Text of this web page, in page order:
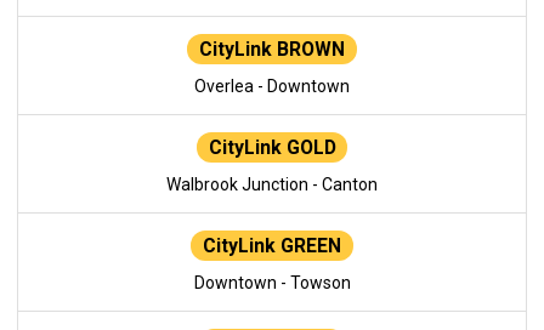
CityLink BROWN
Overlea - Downtown
CityLink GOLD
Walbrook Junction - Canton
CityLink GREEN
Downtown - Towson